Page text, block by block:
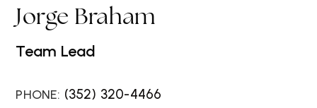
Jorge Braham
Team Lead
(352) 320-4466